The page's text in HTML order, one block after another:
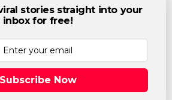
stories straight into your
inbox for free!
Subscribe Now